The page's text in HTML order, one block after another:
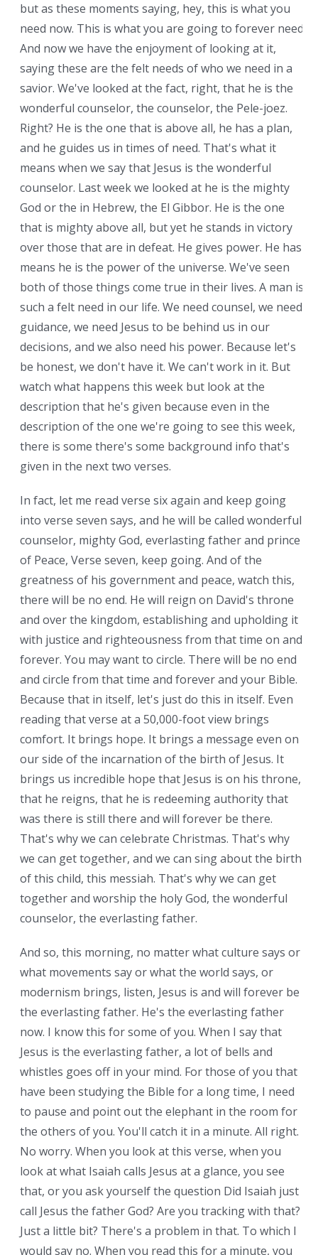
but as these moments saying, hey, this is what you
need now. This is what you are going to forever need.
And now we have the enjoyment of looking at it,
saying these are the felt needs of who we need in a
savior. We've looked at the fact, right, that he is the
wonderful counselor, the counselor, the Pele-joez.
Right? He is the one that is above all, he has a plan,
and he guides us in times of need. That's what it
means when we say that Jesus is the wonderful
counselor. Last week we looked at he is the mighty
God or the in Hebrew, the El Gibbor. He is the one
that is mighty above all, but yet he stands in victory
over those that are in defeat. He gives power. He has
means he is the power of the universe. We've seen
both of those things come true in their lives. A man is
such a felt need in our life. We need counsel, we need
guidance, we need Jesus to be behind us in our
decisions, and we also need his power. Because let's
be honest, we don't have it. We can't work in it. But
watch what happens this week but look at the
description that he's given because even in the
description of the one we're going to see this week,
there is some there's some background info that's
given in the next two verses.
In fact, let me read verse six again and keep going
into verse seven says, and he will be called wonderful
counselor, mighty God, everlasting father and prince
of Peace, Verse seven, keep going. And of the
greatness of his government and peace, watch this,
there will be no end. He will reign on David's throne
and over the kingdom, establishing and upholding it
with justice and righteousness from that time on and
forever. You may want to circle. There will be no end
and circle from that time and forever and your Bible.
Because that in itself, let's just do this in itself. Even
reading that verse at a 50,000-foot view brings
comfort. It brings hope. It brings a message even on
our side of the incarnation of the birth of Jesus. It
brings us incredible hope that Jesus is on his throne,
that he reigns, that he is redeeming authority that
was there is still there and will forever be there.
That's why we can celebrate Christmas. That's why
we can get together, and we can sing about the birth
of this child, this messiah. That's why we can get
together and worship the holy God, the wonderful
counselor, the everlasting father.
And so, this morning, no matter what culture says or
what movements say or what the world says, or
modernism brings, listen, Jesus is and will forever be
the everlasting father. He's the everlasting father
now. I know this for some of you. When I say that
Jesus is the everlasting father, a lot of bells and
whistles goes off in your mind. For those of you that
have been studying the Bible for a long time, I need
to pause and point out the elephant in the room for
the others of you. You'll catch it in a minute. All right.
No worry. When you look at this verse, when you
look at what Isaiah calls Jesus at a glance, you see
that, or you ask yourself the question Did Isaiah just
call Jesus the father God? Are you tracking with that?
Just a little bit? There's a problem in that. To which I
would say no. When you read this for a minute, you